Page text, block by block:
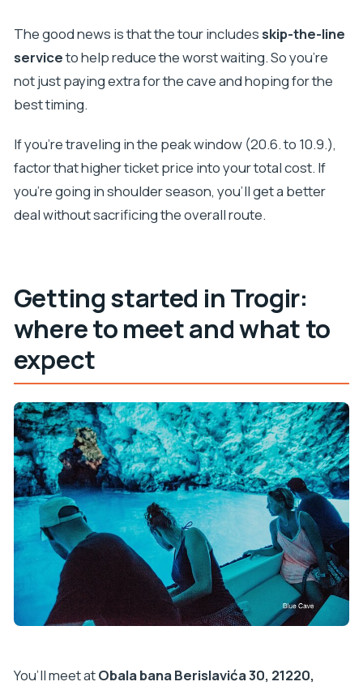
The good news is that the tour includesskip-the-line
serviceto help reduce the worst waiting. So you’re
not just paying extra for the cave and hoping for the
best timing.
If you’re traveling in the peak window (20.6. to 10.9.),
factor that higher ticket price into your total cost. If
you’re going in shoulder season, you’ll get a better
deal without sacrificing the overall route.
Getting started in Trogir:
where to meet and what to
expect
You’ll meet atObala bana Berislavića 30, 21220,